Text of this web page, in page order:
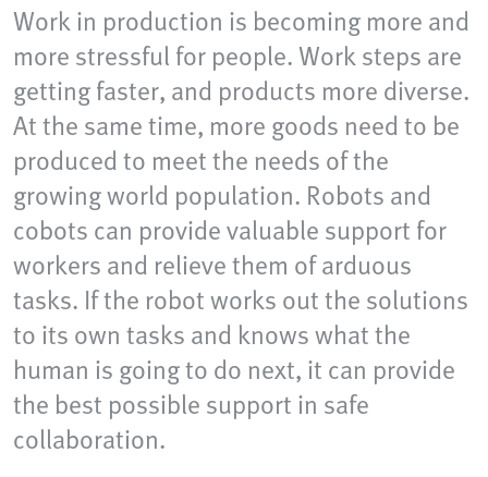
Work in production is becoming more and
more stressful for people. Work steps are
getting faster, and products more diverse.
At the same time, more goods need to be
produced to meet the needs of the
growing world population. Robots and
cobots can provide valuable support for
workers and relieve them of arduous
tasks. If the robot works out the solutions
to its own tasks and knows what the
human is going to do next, it can provide
the best possible support in safe
collaboration.